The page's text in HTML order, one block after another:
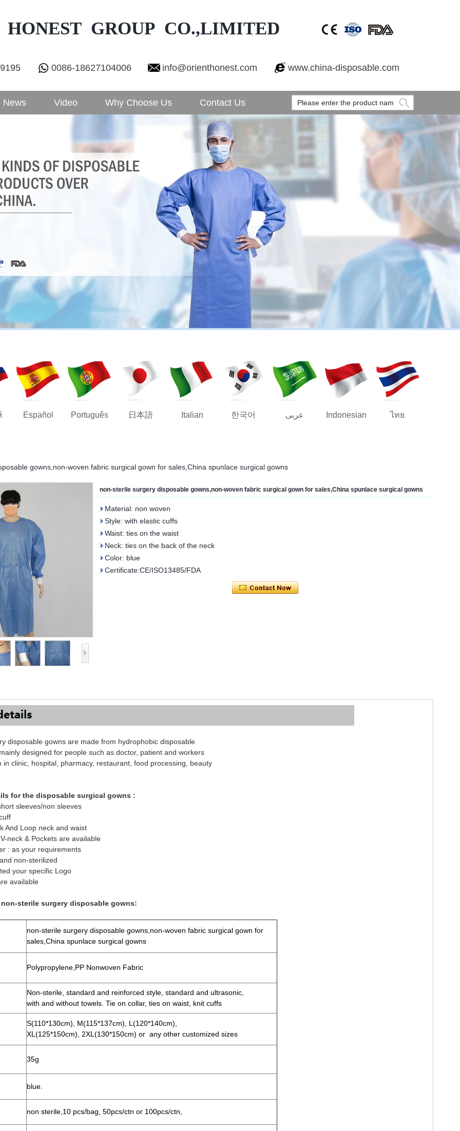
HONEST GROUP CO.,LIMITED
0086-18627104006 info@orienthonest.com www.china-disposable.com
News Video Why Choose Us Contact Us
Español Português 日本語 Italian 한국어 عربى Indonesian ไทย
gowns,non-woven fabric surgical gown for sales,China spunlace surgical gowns
non-sterile surgery disposable gowns,non-woven fabric surgical gown for sales,China spunlace surgical gowns
Material: non woven
Style: with elastic cuffs
Waist: ties on the waist
Neck: ties on the back of the neck
Color: blue
Certificate:CE/ISO13485/FDA
disposable gowns are made from hydrophobic disposable
designed for people such as doctor, patient and workers
in clinic, hospital, pharmacy, restaurant, food processing, beauty
for the disposable surgical gowns :
sleeves/non sleeves
And Loop neck and waist
neck & Pockets are available
: as your requirements
non-sterilized
your specific Logo
available
sterile surgery disposable gowns:
non-sterile surgery disposable gowns,non-woven fabric surgical gown for
sales,China spunlace surgical gowns
Polypropylene,PP Nonwoven Fabric
Non-sterile, standard and reinforced style, standard and ultrasonic,
with and without towels. Tie on collar, ties on waist, knit cuffs
S(110*130cm), M(115*137cm), L(120*140cm),
XL(125*150cm), 2XL(130*150cm) or any other customized sizes
35g
blue.
non sterile,10 pcs/bag, 50pcs/ctn or 100pcs/ctn,